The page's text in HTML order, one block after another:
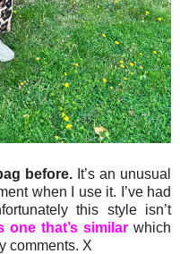
before. It’s an unusual
when I use it. I’ve had
this style isn’t
one that’s similar which
comments. X